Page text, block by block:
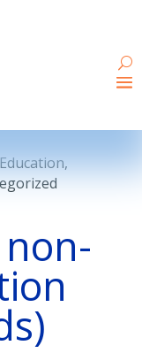
Education,